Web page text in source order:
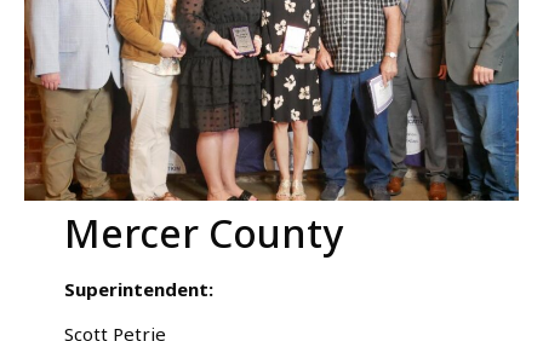
Mercer County
Superintendent:
Scott Petrie